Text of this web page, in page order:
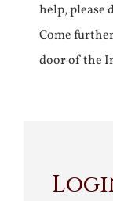
help, please
Come
door of the